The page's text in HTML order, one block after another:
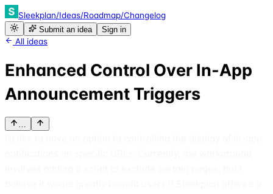
Sleekplan/Ideas/Roadmap/Changelog
Submit an idea Sign in
All ideas
Enhanced Control Over In-App
Announcement Triggers
…